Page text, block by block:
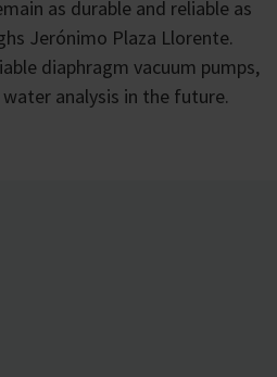
as durable and reliable as
Jerónimo Plaza Llorente.
diaphragm vacuum pumps,
analysis in the future.